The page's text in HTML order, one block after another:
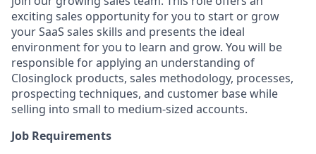
exciting sales opportunity for you to start or grow
your SaaS sales skills and presents the ideal
environment for you to learn and grow. You will be
responsible for applying an understanding of
Closinglock products, sales methodology, processes,
prospecting techniques, and customer base while
selling into small to medium-sized accounts.
Job Requirements